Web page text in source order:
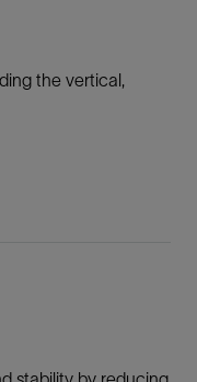
the vertical,